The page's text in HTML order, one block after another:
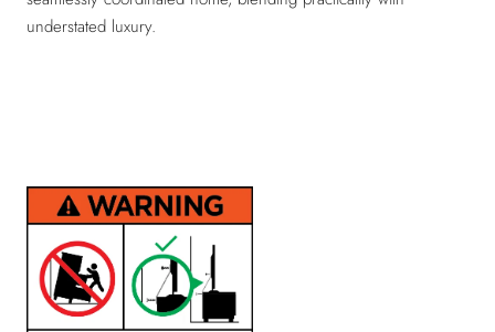
understated luxury.